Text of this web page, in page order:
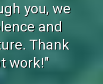
you, we
and
Thank
work!"